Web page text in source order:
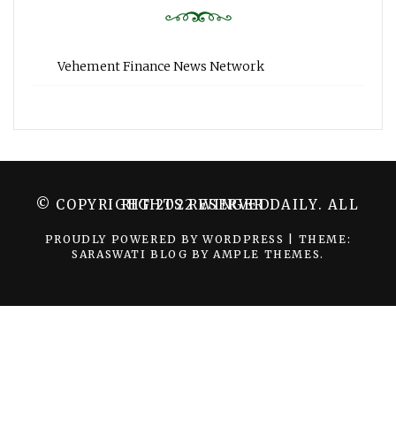
Vehement Finance News Network
© COPYRIGHT 2022 WINGER DAILY. ALL RIGHTS RESERVED.
PROUDLY POWERED BY WORDPRESS
THEME:
SARASWATI BLOG BY AMPLE THEMES.